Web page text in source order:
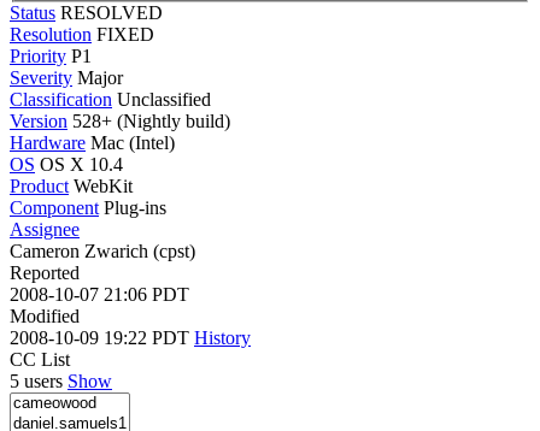
Status RESOLVED
Resolution FIXED
Priority P1
Severity Major
Classification Unclassified
Version 528+ (Nightly build)
Hardware Mac (Intel)
OS OS X 10.4
Product WebKit
Component Plug-ins
Assignee
Cameron Zwarich (cpst)
Reported
2008-10-07 21:06 PDT
Modified
2008-10-09 19:22 PDT History
CC List
5 users Show